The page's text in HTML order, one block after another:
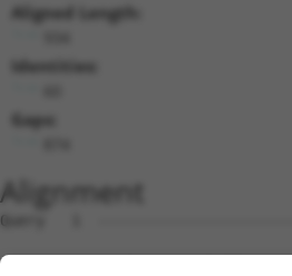
Aligned Length:
Identities:
Gaps:
Alignment
Query   1
Sbjct   1